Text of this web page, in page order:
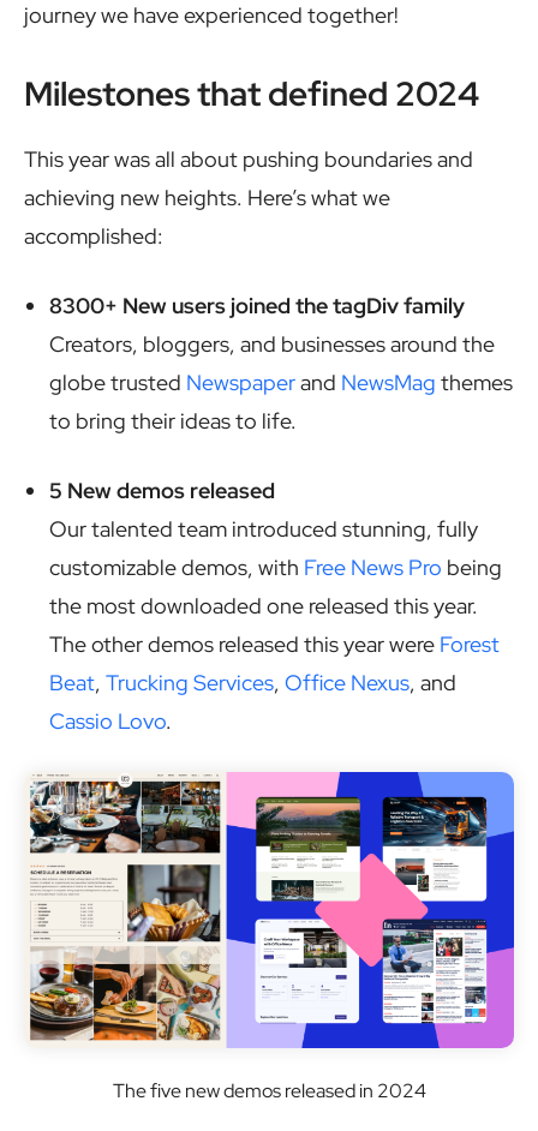
journey we have experienced together!
Milestones that defined 2024
This year was all about pushing boundaries and
achieving new heights. Here’s what we
accomplished:
8300+ New users joined the tagDiv family
Creators, bloggers, and businesses around the
globe trusted Newspaperand NewsMag themes
to bring their ideas to life.
5 New demos released
Our talented team introduced stunning, fully
customizable demos, with Free News Pro being
the most downloaded one released this year.
The other demos released this year were Forest
Beat, Trucking Services, Office Nexus, and
Cassio Lovo.
The five new demos released in 2024